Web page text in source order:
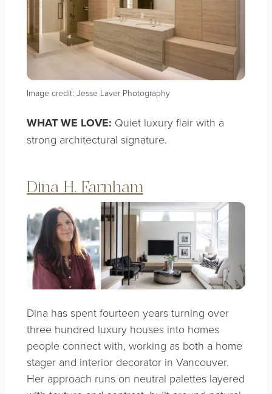
Image credit: Jesse Laver Photography
WHAT WE LOVE: Quiet luxury flair with a
strong architectural signature.
Dina H. Farnham
Dina has spent fourteen years turning over
three hundred luxury houses into homes
people connect with, working as both a home
stager and interior decorator in Vancouver.
Her approach runs on neutral palettes layered